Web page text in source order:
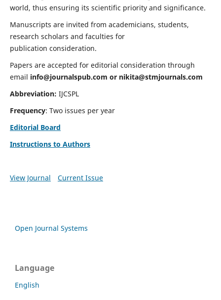
world, thus ensuring its scientific priority and significance.
Manuscripts are invited from academicians, students,
research scholars and faculties for
publication consideration.
Papers are accepted for editorial consideration through
email info@journalspub.com or nikita@stmjournals.com
Abbreviation: IJCSPL
Frequency: Two issues per year
Editorial Board
Instructions to Authors
View Journal Current Issue
Open Journal Systems
Language
English